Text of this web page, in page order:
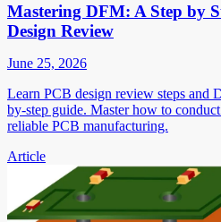
Mastering DFM: A Step by
Design Review
June 25, 2026
Learn PCB design review steps and
by-step guide. Master how to
reliable PCB manufacturing.
Article